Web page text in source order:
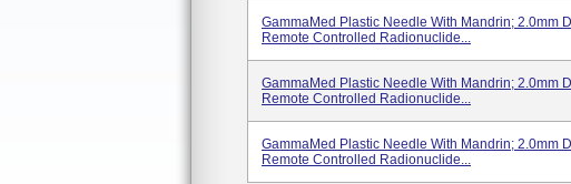
GammaMed Plastic Needle With Mandrin; 2.0mm
Remote Controlled Radionuclide...
GammaMed Plastic Needle With Mandrin; 2.0mm
Remote Controlled Radionuclide...
GammaMed Plastic Needle With Mandrin; 2.0mm
Remote Controlled Radionuclide...